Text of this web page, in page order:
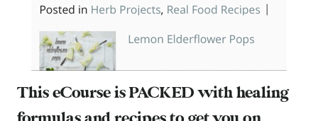
This eCourse is PACKED with healing